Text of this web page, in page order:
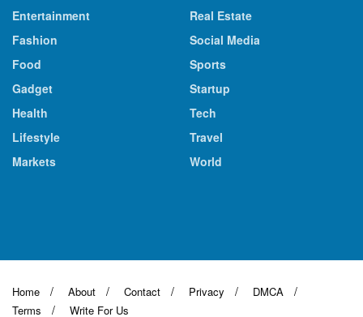
Entertainment
Fashion
Food
Gadget
Health
Lifestyle
Markets
Real Estate
Social Media
Sports
Startup
Tech
Travel
World
Home About Contact Privacy
DMCA
Terms
Write For Us